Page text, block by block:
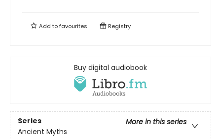
Add tofavourites Registry
Buy digital audiobook
Series
More in this series
Ancient Myths